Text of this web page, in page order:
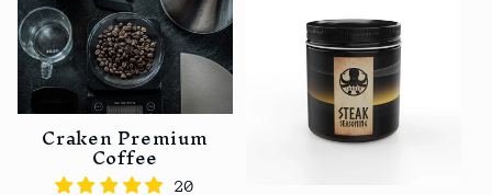
Craken Premium
Coffee
20